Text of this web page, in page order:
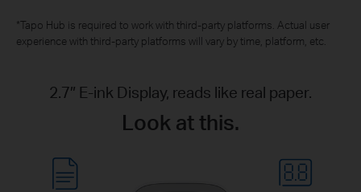
*Tapo Hub is required to work with third-party platforms. Actual user
experience with third-party platforms will vary by time, platform, etc.
2.7″ E-ink Display, reads like real paper.
Look at this.